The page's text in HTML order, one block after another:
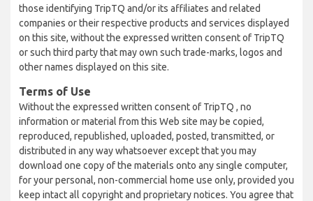
those identifying TripTQ and/or its affiliates and related
companies or their respective products and services displayed
on this site, without the expressed written consent of TripTQ
or such third party that may own such trade-marks, logos and
other names displayed on this site.
Terms of Use
Without the expressed written consent of TripTQ , no
information or material from this Web site may be copied,
reproduced, republished, uploaded, posted, transmitted, or
distributed in any way whatsoever except that you may
download one copy of the materials onto any single computer,
for your personal, non-commercial home use only, provided you
keep intact all copyright and proprietary notices. You agree that